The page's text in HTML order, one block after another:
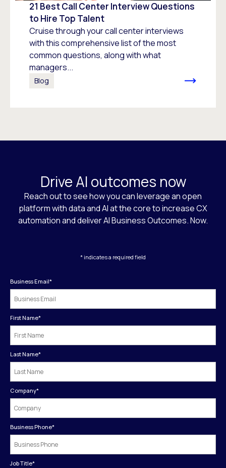
21 Best Call Center Interview Questions
to Hire Top Talent
Cruise through your call center interviews
with this comprehensive list of the most
common questions, along with what
managers...
Blog
Drive AI outcomes now
Reach out to see how you can leverage an open
platform with data and AI at the core to increase CX
automation and deliver AI Business Outcomes. Now.
* indicates a required field
Business Email*
First Name*
Last Name*
Company*
Business Phone*
Job Title*